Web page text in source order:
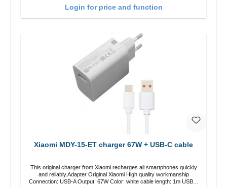
Login for price and function
Xiaomi MDY-15-ET charger 67W + USB-C cable
This original charger from Xiaomi recharges all smartphones quickly
and reliably.Adapter Original Xiaomi High quality workmanship
Connection: USB-A Output: 67W Color: white cable length: 1m USB-A